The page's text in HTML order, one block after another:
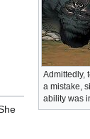
Admittedly,
a mistake,
ability was